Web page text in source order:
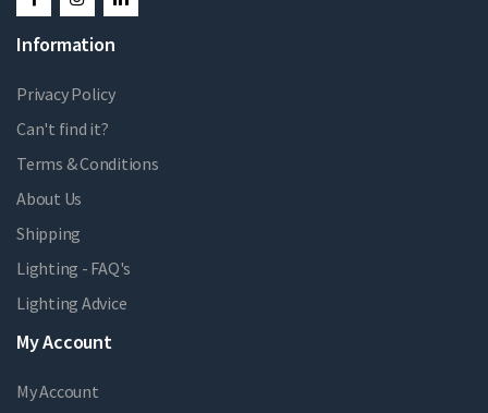
Information
Privacy Policy
Can't find it?
Terms & Conditions
About Us
Shipping
Lighting - FAQ's
Lighting Advice
My Account
My Account